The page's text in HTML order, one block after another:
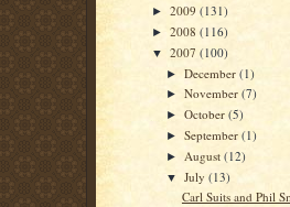
► 2009 (131)
► 2008 (116)
▼ 2007 (100)
►December(1)
►November(7)
►October(5)
►September(1)
► August(12)
▼July(13)
Carl Suits and Phil